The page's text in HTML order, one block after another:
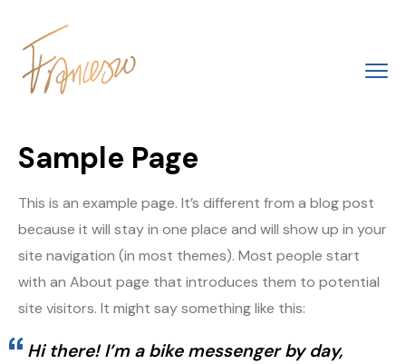
Sample Page
This is an example page. It’s different from a blog post
because it will stay in one place and will show up in your
site navigation (in most themes). Most people start
with an About page that introduces them to potential
site visitors. It might say something like this:
Hi there! I’m a bike messenger by day,